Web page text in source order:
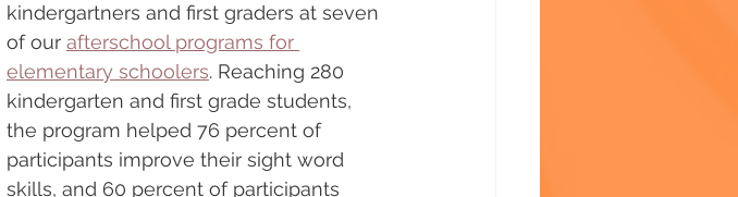
kindergartners and first graders at seven
of our afterschool programs for
elementary schoolers. Reaching 280
kindergarten and first grade students,
the program helped 76 percent of
participants improve their sight word
skills, and 60 percent of participants